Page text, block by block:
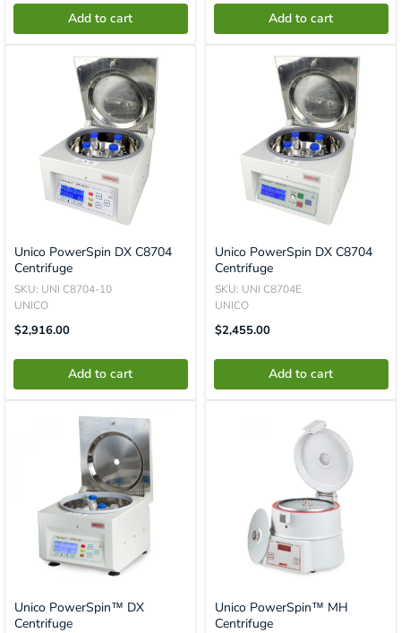
Add to cart Add to cart
Unico PowerSpin DX C8704
Centrifuge
SKU: UNI C8704-10
UNICO
Translation
Missing:
$2,916.00
Add to cart
Unico PowerSpin DX C8704
Centrifuge
SKU: UNI C8704E
UNICO
Translation
Missing:
$2,455.00
Add to cart
Unico PowerSpin™ DX
Centrifuge
Unico PowerSpin™ MH
Centrifuge